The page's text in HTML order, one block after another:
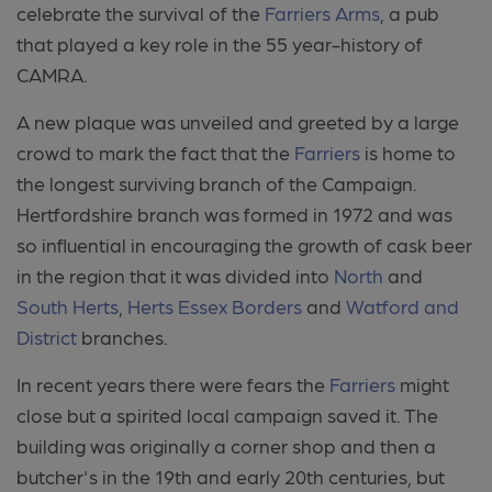
celebrate the survival of the Farriers Arms , a pub
that played a key role in the 55 year-history of
CAMRA.
A new plaque was unveiled and greeted by a large
crowd to mark the fact that the Farriers is home to
the longest surviving branch of the Campaign.
Hertfordshire branch was formed in 1972 and was
so influential in encouraging the growth of cask beer
in the region that it was divided into North and
South Herts Herts Essex Borders and Watford and
District branches.
In recent years there were fears the Farriers might
close but a spirited local campaign saved it. The
building was originally a corner shop and then a
butcher's in the 19th and early 20th centuries, but